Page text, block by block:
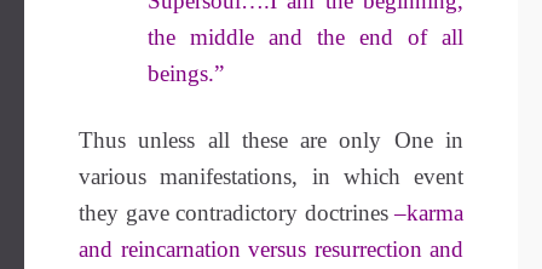
the middle and the end of all
beings.”
Thus unless all these are only One in
various manifestations, in which event
they gave contradictory doctrines–karma
and reincarnation versus resurrection and